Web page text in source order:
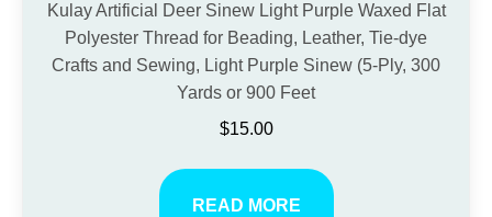
Kulay Artificial Deer Sinew Light Purple Waxed Flat
Polyester Thread for Beading, Leather, Tie-dye
Crafts and Sewing, Light Purple Sinew (5-Ply, 300
Yards or 900 Feet
$15.00
READ MORE